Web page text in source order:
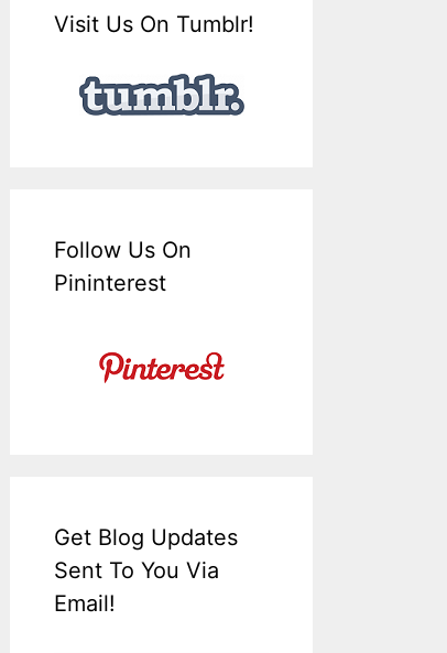
Visit Us On Tumblr!
Follow Us On
Pininterest
Get Blog Updates
Sent To You Via
Email!